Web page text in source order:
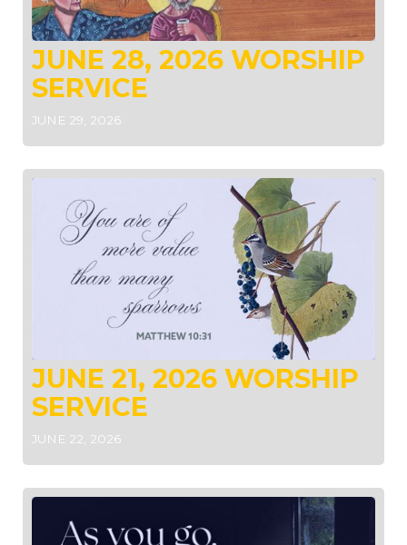
JUNE 28, 2026 WORSHIP
SERVICE
JUNE 29, 2026
JUNE 21, 2026 WORSHIP
SERVICE
JUNE 22, 2026